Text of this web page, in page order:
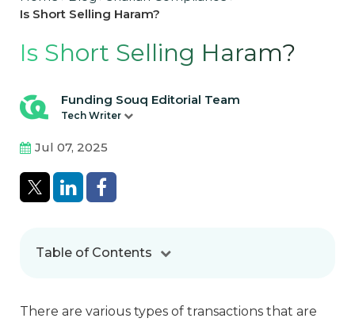
Is Short Selling Haram?
Is Short Selling Haram?
Funding Souq Editorial Team
Tech Writer
Jul 07, 2025
Table of Contents
There are various types of transactions that are